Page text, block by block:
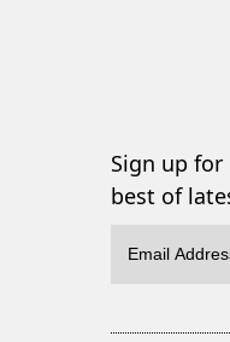
Sign up
best of